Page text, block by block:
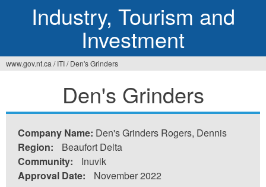
Industry, Tourism and
Investment
here
www.gov.nt.ca / ITI/ Den's Grinders
Den's Grinders
Company Name: Den's Grinders Rogers, Dennis
Region:
Beaufort Delta
Community:
Inuvik
Approval Date:
November 2022